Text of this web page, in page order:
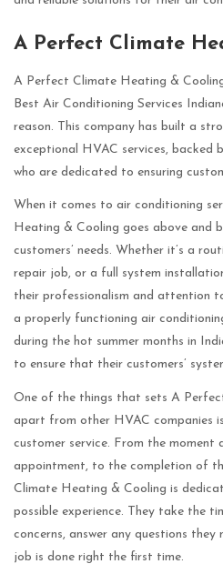
A Perfect Climate
A Perfect Climate Heating &
Best Air Conditioning Services
reason. This company has built a
exceptional HVAC services, backed
who are dedicated to ensuring
When it comes to air conditioning
Heating & Cooling goes above and
customers’ needs. Whether it’s a
repair job, or a full system
their professionalism and attention
a properly functioning air
during the hot summer months in
to ensure that their customers’
One of the things that sets A
apart from other HVAC companies
customer service. From the moment
appointment, to the completion of
Climate Heating & Cooling is
possible experience. They take the
concerns, answer any questions
job is done right the first time.